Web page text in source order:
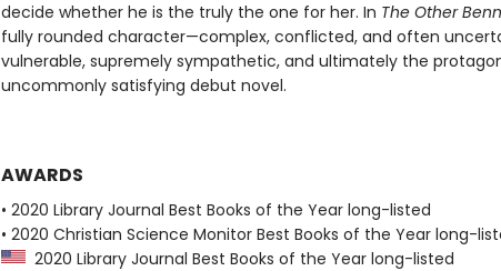
decide whether he is the truly the one for her. In The Other
fully rounded character—complex, conflicted, and often
vulnerable, supremely sympathetic, and ultimately the
uncommonly satisfying debut novel.
AWARDS
• 2020 Library Journal Best Books of the Year long-listed
• 2020 Christian Science Monitor Best Books of the Year long-
2020 Library Journal Best Books of the Year long-listed